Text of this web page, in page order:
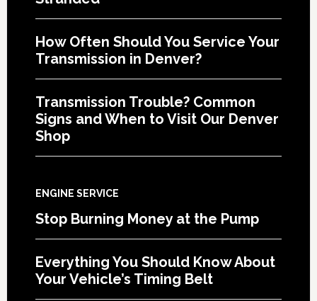
How Often Should You Service Your
Transmission in Denver?
Transmission Trouble? Common
Signs and When to Visit Our Denver
Shop
ENGINE SERVICE
Stop Burning Money at the Pump
Everything You Should Know About
Your Vehicle’s Timing Belt